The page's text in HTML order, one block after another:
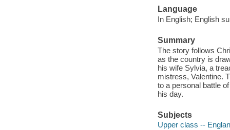
Language
In English; English
Summary
The story follows
as the country is
his wife Sylvia, a
mistress, Valentine.
to a personal battle
his day.
Subjects
Upper class --